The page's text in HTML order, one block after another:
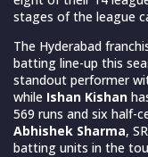
stages of the league
The Hyderabad
batting line-up this
standout performer
while Ishan Kishan
569 runs and six half-
Abhishek Sharma,
batting units in the